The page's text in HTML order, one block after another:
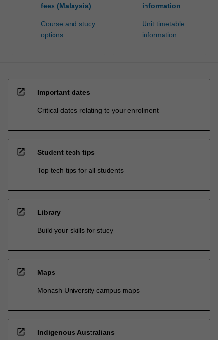
fees (Malaysia)
Course and study
options
information
Unit timetable
information
open_in_new Important dates
Critical dates relating to your enrolment
open_in_new Student tech tips
Top tech tips for all students
open_in_new Library
Build your skills for study
open_in_new Maps
Monash University campus maps
open_in_new Indigenous Australians